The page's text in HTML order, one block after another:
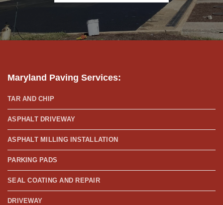
Maryland Paving Services:
TAR AND CHIP
ASPHALT DRIVEWAY
ASPHALT MILLING INSTALLATION
PARKING PADS
SEAL COATING AND REPAIR
DRIVEWAY